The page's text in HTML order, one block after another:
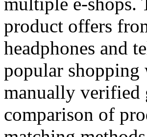
product offers
headphones and
popular shopping
manually verified
comparison of